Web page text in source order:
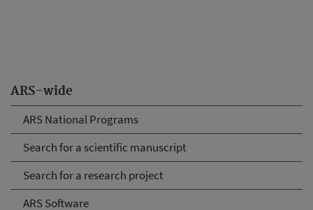
ARS-wide
ARS National Programs
Search for a scientific manuscript
Search for a research project
ARS Software